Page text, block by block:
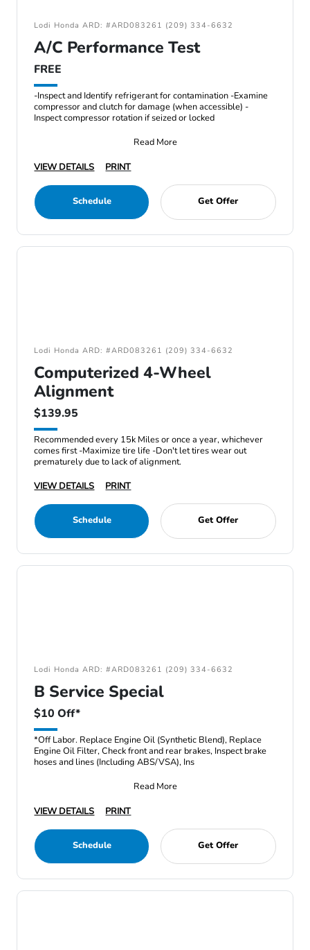
Lodi Honda ARD: #ARD083261 (209) 334-6632
A/C Performance Test
FREE
-Inspect and Identify refrigerant for contamination -Examine
compressor and clutch for damage (when accessible) -
Inspect compressor rotation if seized or locked
Read More
VIEW DETAILS
PRINT
Schedule Get Offer
Lodi Honda ARD: #ARD083261 (209) 334-6632
Computerized 4-Wheel
Alignment
$139.95
Recommended every 15k Miles or once a year, whichever
comes first -Maximize tire life -Don't let tires wear out
prematurely due to lack of alignment.
VIEW DETAILS
PRINT
Schedule Get Offer
Lodi Honda ARD: #ARD083261 (209) 334-6632
B Service Special
$10 Off*
*Off Labor. Replace Engine Oil (Synthetic Blend), Replace
Engine Oil Filter, Check front and rear brakes, Inspect brake
hoses and lines (Including ABS/VSA), Ins
Read More
VIEW DETAILS
PRINT
Schedule Get Offer